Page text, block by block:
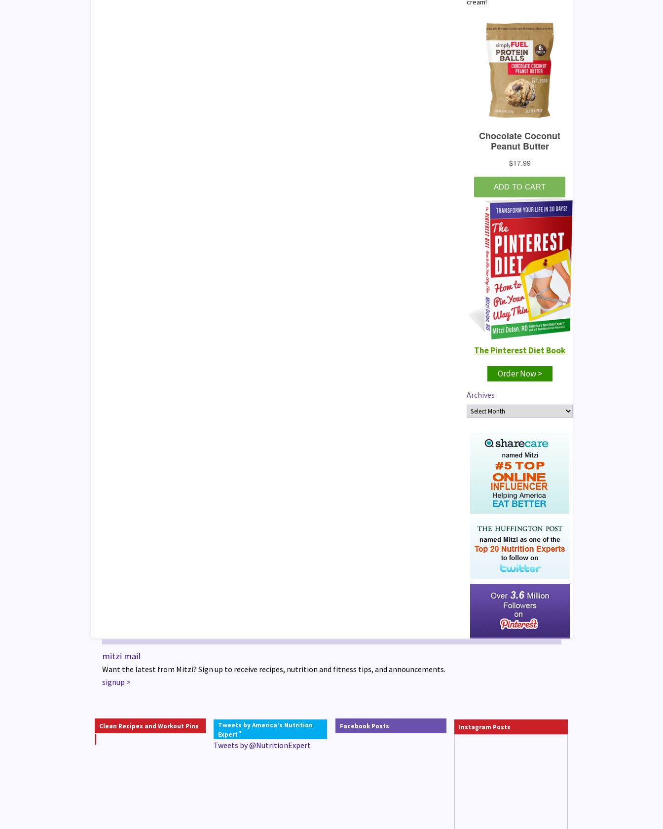
cream!
The Pinterest Diet Book
Order Now >
Archives
Archives
mitzi mail
Want the latest from Mitzi? Sign up to receive recipes, nutrition and fitness tips, and announcements.
signup >
Clean Recipes and Workout Pins
Tweets by America’s Nutrition
Expert ®
Tweets by @NutritionExpert
Facebook Posts Instagram Posts